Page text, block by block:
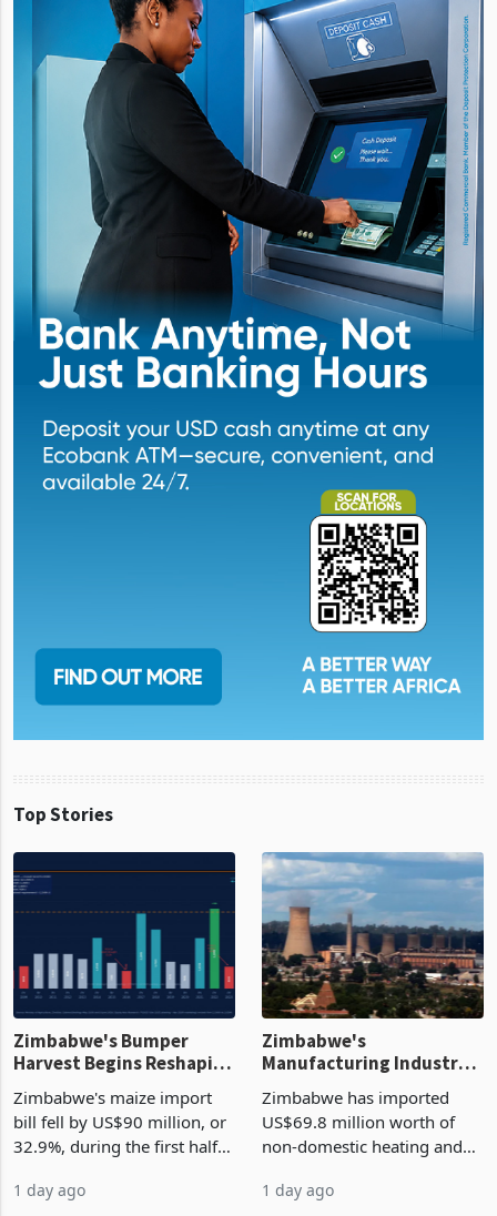
Top Stories
Zimbabwe's Bumper
Harvest Begins Reshaping
the External Sector
Zimbabwe's maize import
bill fell by US$90 million, or
32.9%, during the first half
Manufacturing Industry
Enters New Investment
Cycle
Zimbabwe has imported
US$69.8 million worth of
non-domestic heating and